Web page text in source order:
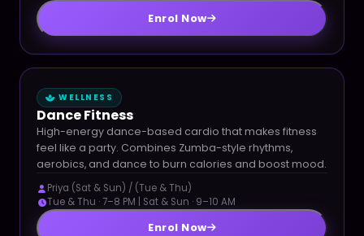
Enrol Now
WELLNESS
Dance Fitness
High-energy dance-based cardio that makes fitness
feel like a party. Combines Zumba-style rhythms,
aerobics, and dance to burn calories and boost mood.
Priya (Sat & Sun) / (Tue & Thu)
Tue & Thu · 7–8 PM | Sat & Sun · 9–10 AM
Enrol Now